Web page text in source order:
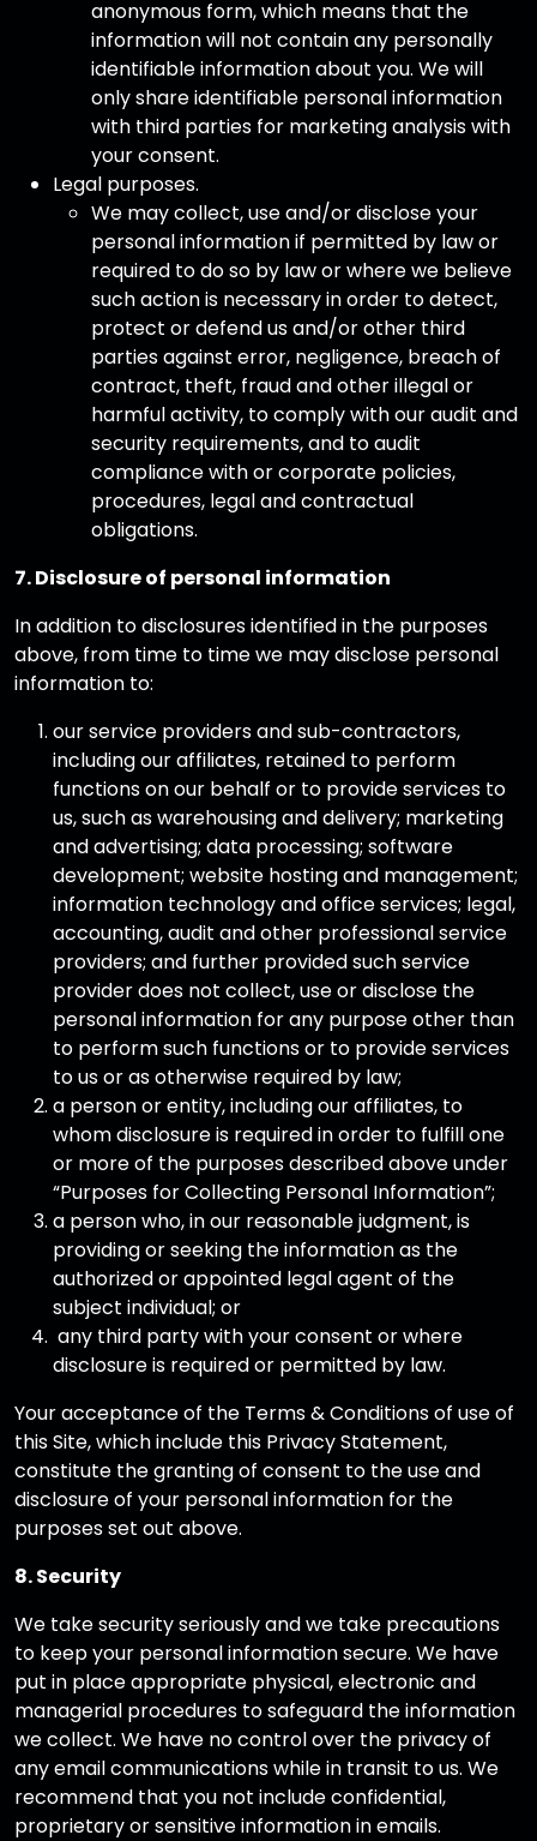
anonymous form, which means that the
information will not contain any personally
identifiable information about you. We will
only share identifiable personal information
with third parties for marketing analysis with
your consent.
Legal purposes.
We may collect, use and/or disclose your
personal information if permitted by law or
required to do so by law or where we believe
such action is necessary in order to detect,
protect or defend us and/or other third
parties against error, negligence, breach of
contract, theft, fraud and other illegal or
harmful activity, to comply with our audit and
security requirements, and to audit
compliance with or corporate policies,
procedures, legal and contractual
obligations.
7. Disclosure of personal information
In addition to disclosures identified in the purposes
above, from time to time we may disclose personal
information to:
our service providers and sub-contractors,
including our affiliates, retained to perform
functions on our behalf or to provide services to
us, such as warehousing and delivery; marketing
and advertising; data processing; software
development; website hosting and management;
information technology and office services; legal,
accounting, audit and other professional service
providers; and further provided such service
provider does not collect, use or disclose the
personal information for any purpose other than
to perform such functions or to provide services
to us or as otherwise required by law;
a person or entity, including our affiliates, to
whom disclosure is required in order to fulfill one
or more of the purposes described above under
“Purposes for Collecting Personal Information”;
a person who, in our reasonable judgment, is
providing or seeking the information as the
authorized or appointed legal agent of the
subject individual; or
any third party with your consent or where
disclosure is required or permitted by law.
Your acceptance of the Terms & Conditions of use of
this Site, which include this Privacy Statement,
constitute the granting of consent to the use and
disclosure of your personal information for the
purposes set out above.
8. Security
We take security seriously and we take precautions
to keep your personal information secure. We have
put in place appropriate physical, electronic and
managerial procedures to safeguard the information
we collect. We have no control over the privacy of
any email communications while in transit to us. We
recommend that you not include confidential,
proprietary or sensitive information in emails.